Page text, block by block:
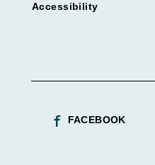
Accessibility
FACEBOOK